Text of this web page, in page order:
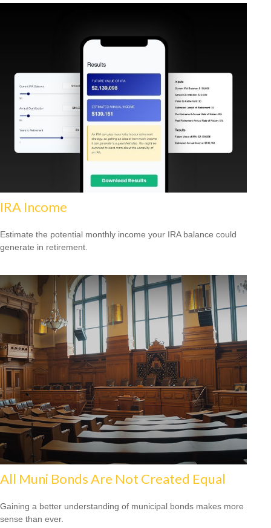
IRA Income
Estimate the potential monthly income your IRA balance could
generate in retirement.
All Muni Bonds Are Not Created Equal
Gaining a better understanding of municipal bonds makes more
sense than ever.